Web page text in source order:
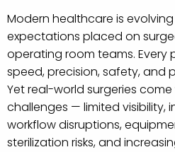
Modern healthcare is
expectations placed on
operating room teams. Every
speed, precision, safety, and
Yet real-world surgeries
challenges — limited visibility,
workflow disruptions,
sterilization risks, and